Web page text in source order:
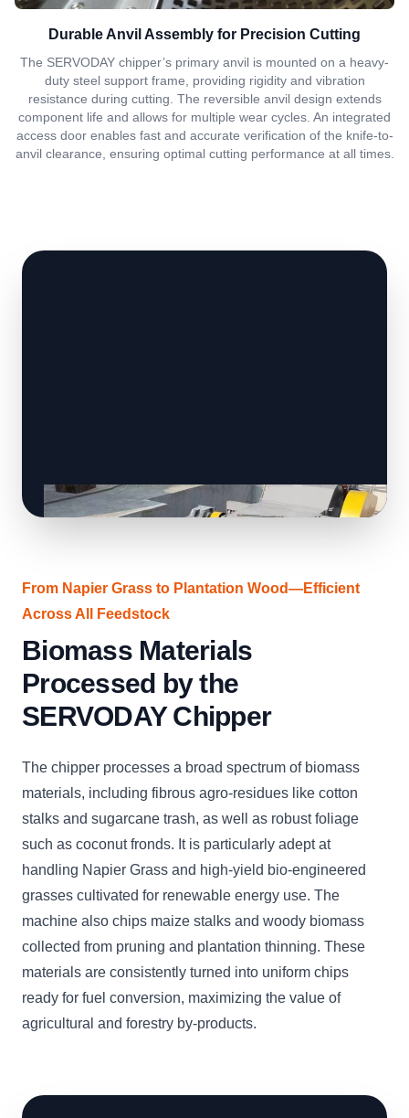
Durable Anvil Assembly for Precision Cutting
The SERVODAY chipper’s primary anvil is mounted on a heavy-
duty steel support frame, providing rigidity and vibration
resistance during cutting. The reversible anvil design extends
component life and allows for multiple wear cycles. An integrated
access door enables fast and accurate verification of the knife-to-
anvil clearance, ensuring optimal cutting performance at all times.
From Napier Grass to Plantation Wood—Efficient
Across All Feedstock
Biomass Materials
Processed by the
SERVODAY Chipper
The chipper processes a broad spectrum of biomass
materials, including fibrous agro-residues like cotton
stalks and sugarcane trash, as well as robust foliage
such as coconut fronds. It is particularly adept at
handling Napier Grass and high-yield bio-engineered
grasses cultivated for renewable energy use. The
machine also chips maize stalks and woody biomass
collected from pruning and plantation thinning. These
materials are consistently turned into uniform chips
ready for fuel conversion, maximizing the value of
agricultural and forestry by-products.